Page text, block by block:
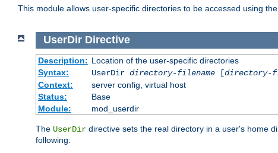
This module allows user-specific directories to be accessed using the
UserDir Directive
Description: Location of the user-specific directories
Syntax:
UserDir directory-filename[directory-
Context:
server config, virtual host
Status:
Base
Module:
mod_userdir
The UserDir directive sets the real directory in a user's home
following: